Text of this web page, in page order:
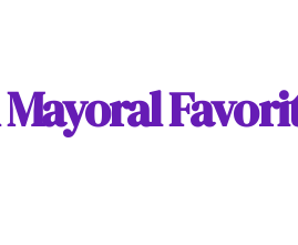
Mayoral